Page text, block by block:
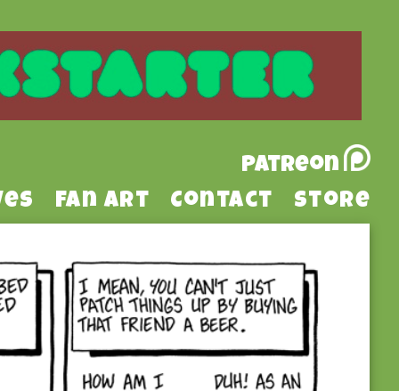
Patreon
Fan Art Contact Store